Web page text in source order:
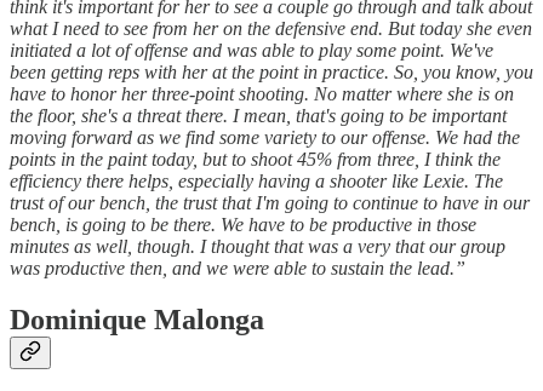
think it's important for her to see a couple go through and talk about
what I need to see from her on the defensive end. But today she even
initiated a lot of offense and was able to play some point. We've
been getting reps with her at the point in practice. So, you know, you
have to honor her three-point shooting. No matter where she is on
the floor, she's a threat there. I mean, that's going to be important
moving forward as we find some variety to our offense. We had the
points in the paint today, but to shoot 45% from three, I think the
efficiency there helps, especially having a shooter like Lexie. The
trust of our bench, the trust that I'm going to continue to have in our
bench, is going to be there. We have to be productive in those
minutes as well, though. I thought that was a very that our group
was productive then, and we were able to sustain the lead.”
Dominique Malonga